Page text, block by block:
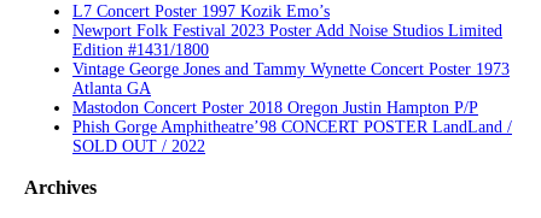
L7 Concert Poster 1997 Kozik Emo’s
Newport Folk Festival 2023 Poster Add Noise Studios Limited
Edition #1431/1800
Vintage George Jones and Tammy Wynette Concert Poster 1973
Atlanta GA
Mastodon Concert Poster 2018 Oregon Justin Hampton P/P
Phish Gorge Amphitheatre’98 CONCERT POSTER LandLand /
SOLD OUT / 2022
Archives